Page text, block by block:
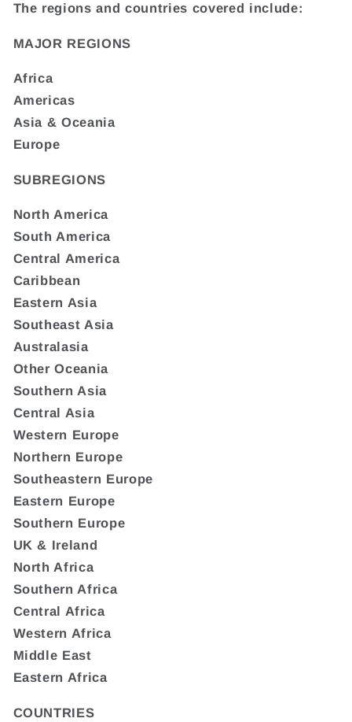
The regions and countries covered include:
MAJOR REGIONS
Africa
Americas
Asia & Oceania
Europe
SUBREGIONS
North America
South America
Central America
Caribbean
Eastern Asia
Southeast Asia
Australasia
Other Oceania
Southern Asia
Central Asia
Western Europe
Northern Europe
Southeastern Europe
Eastern Europe
Southern Europe
UK & Ireland
North Africa
Southern Africa
Central Africa
Western Africa
Middle East
Eastern Africa
COUNTRIES